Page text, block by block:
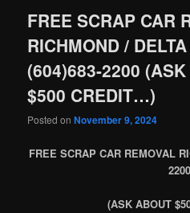
FREE SCRAP CAR
RICHMOND /
(604)683-2200
$500 CREDIT…)
Posted onNovember 9, 2024
FREE SCRAP CAR REMOVAL
2200
(ASK ABOUT